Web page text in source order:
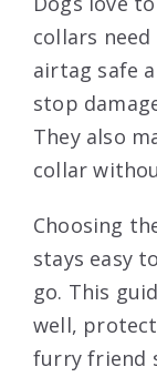
collars
airtag safe
stop
They also
collar
Choosing
stays easy
go. This
well,
furry friend